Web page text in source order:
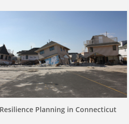
Planning in Connecticut